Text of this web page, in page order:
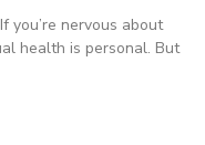
you’re nervous about
health is personal. But